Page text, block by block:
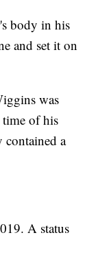
body in his
and set it on
was
of his
contained a
A status